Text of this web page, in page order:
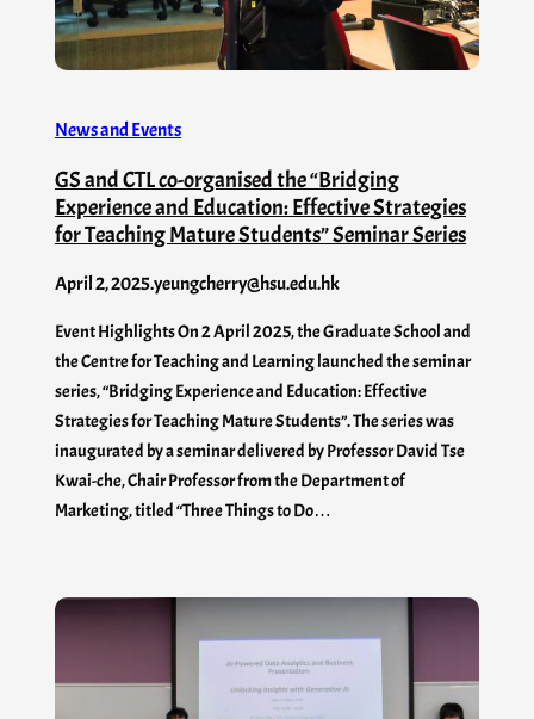
News and Events
GS and CTL co-organised the “Bridging
Experience and Education: Effective Strategies
for Teaching Mature Students” Seminar Series
April 2, 2025.yeungcherry@hsu.edu.hk
Event Highlights On 2 April 2025, the Graduate School and
the Centre for Teaching and Learning launched the seminar
series, “Bridging Experience and Education: Effective
Strategies for Teaching Mature Students”. The series was
inaugurated by a seminar delivered by Professor David Tse
Kwai-che, Chair Professor from the Department of
Marketing, titled “Three Things to Do…